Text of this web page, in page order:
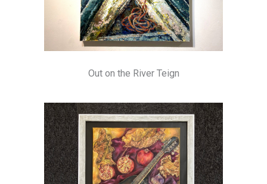
Out on the River Teign